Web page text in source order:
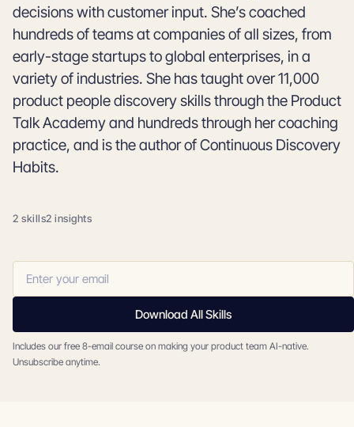
decisions with customer input. She’s coached
hundreds of teams at companies of all sizes, from
early-stage startups to global enterprises, in a
variety of industries. She has taught over 11,000
product people discovery skills through the Product
Talk Academy and hundreds through her coaching
practice, and is the author of Continuous Discovery
Habits.
2 skills2 insights
Download All Skills
Includes our free 8-email course on making your product team AI-native.
Unsubscribe anytime.